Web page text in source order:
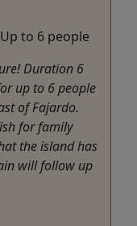
to 6 people
Duration 6
up to 6 people
of Fajardo.
for family
the island has
will follow up